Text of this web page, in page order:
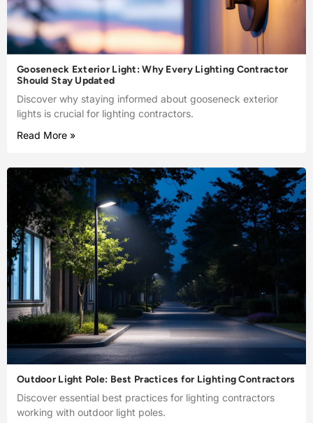
Gooseneck Exterior Light: Why Every Lighting Contractor
Should Stay Updated
Discover why staying informed about gooseneck exterior
lights is crucial for lighting contractors.
Read More »
Outdoor Light Pole: Best Practices for Lighting Contractors
Discover essential best practices for lighting contractors
working with outdoor light poles.